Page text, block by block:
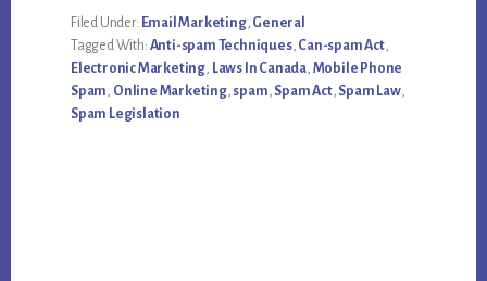
IN
CANADA
&
HOW
TO
AVOID
Filed Under: Email Marketing, General
Tagged With: Anti-spam Techniques, Can-spam Act,
Electronic Marketing Laws In Canada, Mobile Phone
Spam Online Marketing, spam Spam Act, Spam Law,
Spam Legislation